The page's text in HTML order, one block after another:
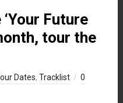
Future
tour the
Dates, Tracklist
0